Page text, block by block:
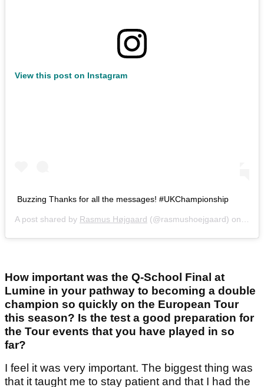
View this post on Instagram
Buzzing Thanks for all the messages! #UKChampionship
A post shared by Rasmus Højgaard (@rasmushoejgaard) on
How important was the Q-School Final at
Lumine in your pathway to becoming a double
champion so quickly on the European Tour
this season? Is the test a good preparation for
the Tour events that you have played in so
far?
I feel it was very important. The biggest thing was
that it taught me to stay patient and that I had the